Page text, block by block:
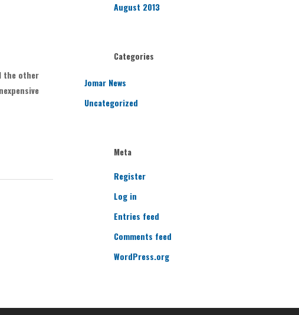
the other
August 2013
Categories
Jomar News
Uncategorized
Meta
Register
Log in
Entries feed
Comments feed
WordPress.org